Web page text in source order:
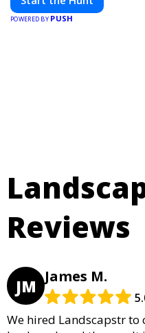
POWERED BY PUSH
Reviews
JM James M.
We hired Landscapstr